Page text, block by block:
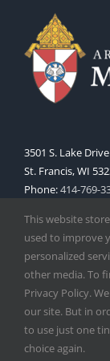
3501 S. Lake Drive
St. Francis, WI
Phone:414-769-
Copyright
Milwaukee |
This website
used to improve
personalized
other media. To
Privacy Policy.
our site. But in
to use just one
choice again.